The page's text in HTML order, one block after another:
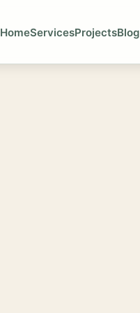
HomeServicesProjectsBlog